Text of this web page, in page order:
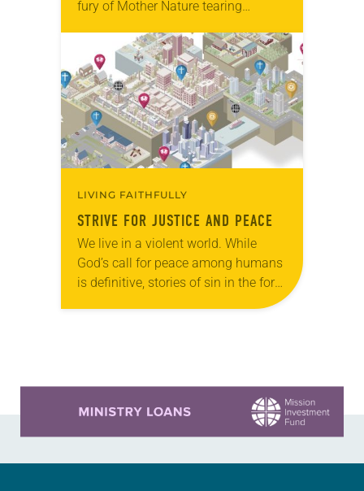
fury of Mother Nature tearing
who have managed to get out safely
wondering…
LIVING FAITHFULLY
STRIVE FOR JUSTICE AND PEACE
We live in a violent world. While
God’s call for peace among humans
is definitive, stories of sin in the form
of violence are easy to find across